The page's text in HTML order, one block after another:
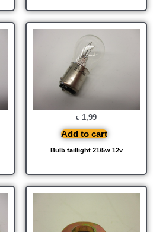
Bulb taillight 21/5w 12v
€ 1,99
Add to cart